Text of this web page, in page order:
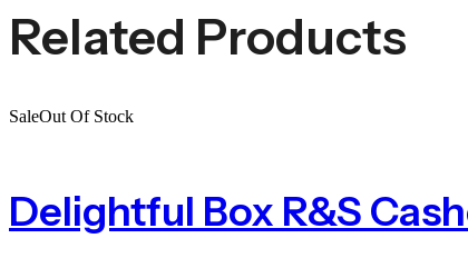
Related Products
SaleOut Of Stock
Delightful Box R&S